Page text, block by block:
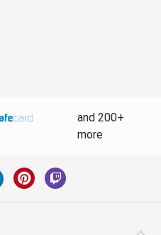
and 200+
more